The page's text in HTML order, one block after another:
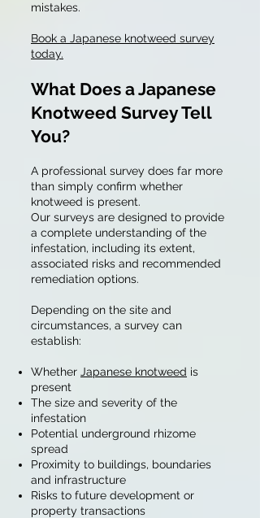
mistakes.
Book a Japanese knotweed survey
today.
What Does a Japanese
Knotweed Survey Tell
You?
A professional survey does far more
than simply confirm whether
knotweed is present.
Our surveys are designed to provide
a complete understanding of the
infestation, including its extent,
associated risks and recommended
remediation options.
Depending on the site and
circumstances, a survey can
establish:
Whether Japanese knotweed is
present
The size and severity of the
infestation
Potential underground rhizome
spread
Proximity to buildings, boundaries
and infrastructure
Risks to future development or
property transactions